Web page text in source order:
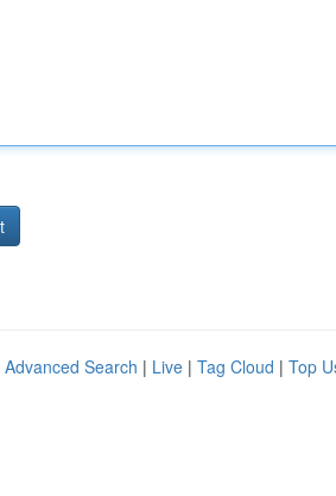
Advanced Search | Live | Tag Cloud | Top